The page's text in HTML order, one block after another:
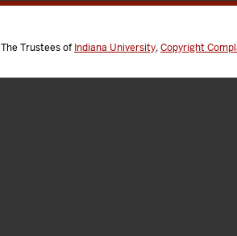
The Trustees of Indiana University,Copyright